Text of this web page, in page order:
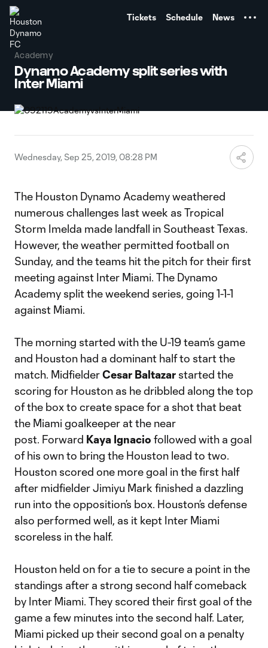
Tickets Schedule News
Academy
Dynamo Academy split series with
Inter Miami
Wednesday, Sep 25, 2019, 08:28 PM
The Houston Dynamo Academy weathered
numerous challenges last week as Tropical
Storm Imelda made landfall in Southeast Texas.
However, the weather permitted football on
Sunday, and the teams hit the pitch for their first
meeting against Inter Miami. The Dynamo
Academy split the weekend series, going 1-1-1
against Miami.
The morning started with the U-19 team’s game
and Houston had a dominant half to start the
match. MidfielderCesar Baltazar started the
scoring for Houston as he dribbled along the top
of the box to create space for a shot that beat
the Miami goalkeeper at the near
post. Forward Kaya Ignacio followed with a goal
of his own to bring the Houston lead to two.
Houston scored one more goal in the first half
after midfielder Jimiyu Mark finished a dazzling
run into the opposition’s box. Houston’s defense
also performed well, as it kept Inter Miami
scoreless in the half.
Houston held on for a tie to secure a point in the
standings after a strong second half comeback
by Inter Miami. They scored their first goal of the
game a few minutes into the second half. Later,
Miami picked up their second goal on a penalty